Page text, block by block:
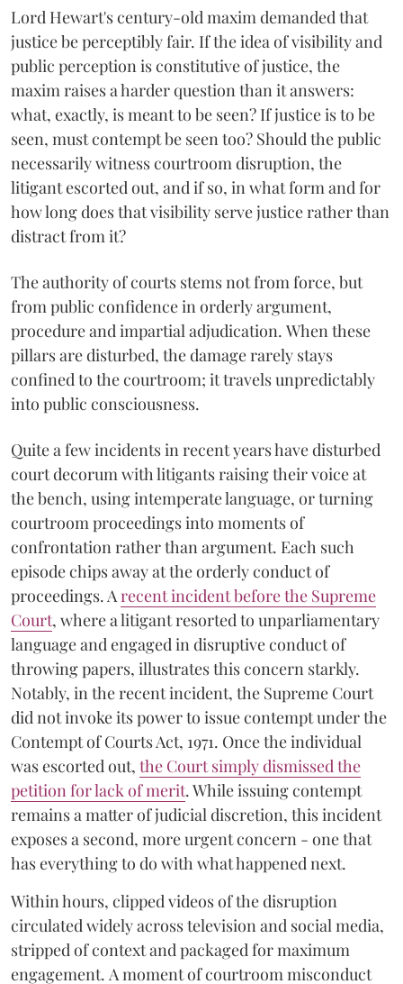
Lord Hewart's century-old maxim demanded that
justice be perceptibly fair. If the idea of visibility and
public perception is constitutive of justice, the
maxim raises a harder question than it answers:
what, exactly, is meant to be seen? If justice is to be
seen, must contempt be seen too? Should the public
necessarily witness courtroom disruption, the
litigant escorted out, and if so, in what form and for
how long does that visibility serve justice rather than
distract from it?
The authority of courts stems not from force, but
from public confidence in orderly argument,
procedure and impartial adjudication. When these
pillars are disturbed, the damage rarely stays
confined to the courtroom; it travels unpredictably
into public consciousness.
Quite a few incidents in recent years have disturbed
court decorum with litigants raising their voice at
the bench, using intemperate language, or turning
courtroom proceedings into moments of
confrontation rather than argument. Each such
episode chips away at the orderly conduct of
proceedings. Arecent incident before the Supreme
Court, where a litigant resorted to unparliamentary
language and engaged in disruptive conduct of
throwing papers, illustrates this concern starkly.
Notably, in the recent incident, the Supreme Court
did not invoke its power to issue contempt under the
Contempt of Courts Act, 1971. Once the individual
was escorted out, the Court simply dismissed the
petition for lack of merit. While issuing contempt
remains a matter of judicial discretion, this incident
exposes a second, more urgent concern - one that
has everything to do with what happened next.
Within hours, clipped videos of the disruption
circulated widely across television and social media,
stripped of context and packaged for maximum
engagement. A moment of courtroom misconduct